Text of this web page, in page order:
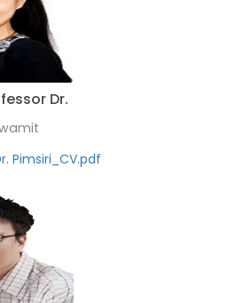
Dr.
Pimsiri_CV.pdf